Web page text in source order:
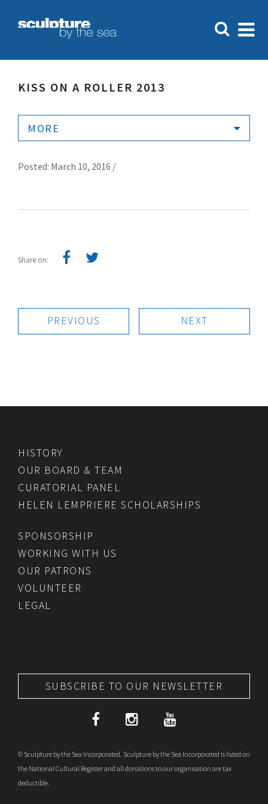
KISS ON A ROLLER 2013
MORE
Posted: March 10, 2016 /
Share on:
PREVIOUS NEXT
HISTORY
OUR BOARD & TEAM
CURATORIAL PANEL
HELEN LEMPRIERE SCHOLARSHIPS
SPONSORSHIP
WORKING WITH US
OUR PATRONS
VOLUNTEER
LEGAL
SUBSCRIBE TO OUR NEWSLETTER
© Sculpture by the Sea Incorporated. Sculpture by the Sea Incorporated is listed on
the National Cultural Register and all donations to our organisation are tax
deductible.